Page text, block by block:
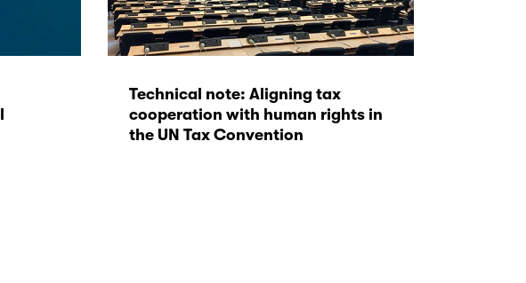
Technical note: Aligning tax
cooperation with human rights in
the UN Tax Convention